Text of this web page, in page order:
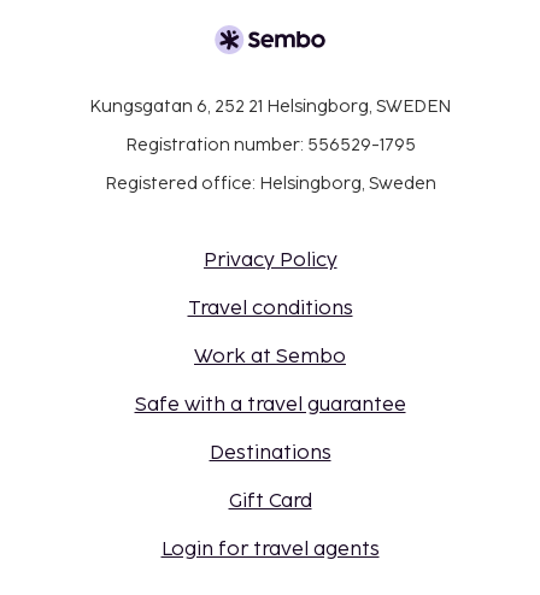
Kungsgatan 6, 252 21 Helsingborg, SWEDEN
Registration number: 556529-1795
Registered office: Helsingborg, Sweden
Privacy Policy
Travel conditions
Work at Sembo
Safe with a travel guarantee
Destinations
Gift Card
Login for travel agents